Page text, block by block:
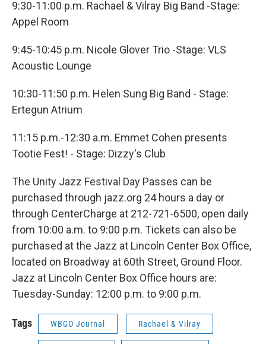
9:30-11:00 p.m. Rachael & Vilray Big Band -Stage:
Appel Room
9:45-10:45 p.m. Nicole Glover Trio -Stage: VLS
Acoustic Lounge
10:30-11:50 p.m. Helen Sung Big Band - Stage:
Ertegun Atrium
11:15 p.m.-12:30 a.m. Emmet Cohen presents
Tootie Fest! - Stage: Dizzy's Club
The Unity Jazz Festival Day Passes can be
purchased through jazz.org 24 hours a day or
through CenterCharge at 212-721-6500, open daily
from 10:00 a.m. to 9:00 p.m. Tickets can also be
purchased at the Jazz at Lincoln Center Box Office,
located on Broadway at 60th Street, Ground Floor.
Jazz at Lincoln Center Box Office hours are:
Tuesday-Sunday: 12:00 p.m. to 9:00 p.m.
Tags WBGO Journal Rachael & Vilray